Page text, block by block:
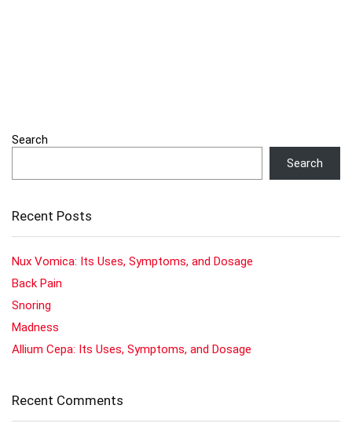
Search
Search
Recent Posts
Nux Vomica: Its Uses, Symptoms, and Dosage
Back Pain
Snoring
Madness
Allium Cepa: Its Uses, Symptoms, and Dosage
Recent Comments